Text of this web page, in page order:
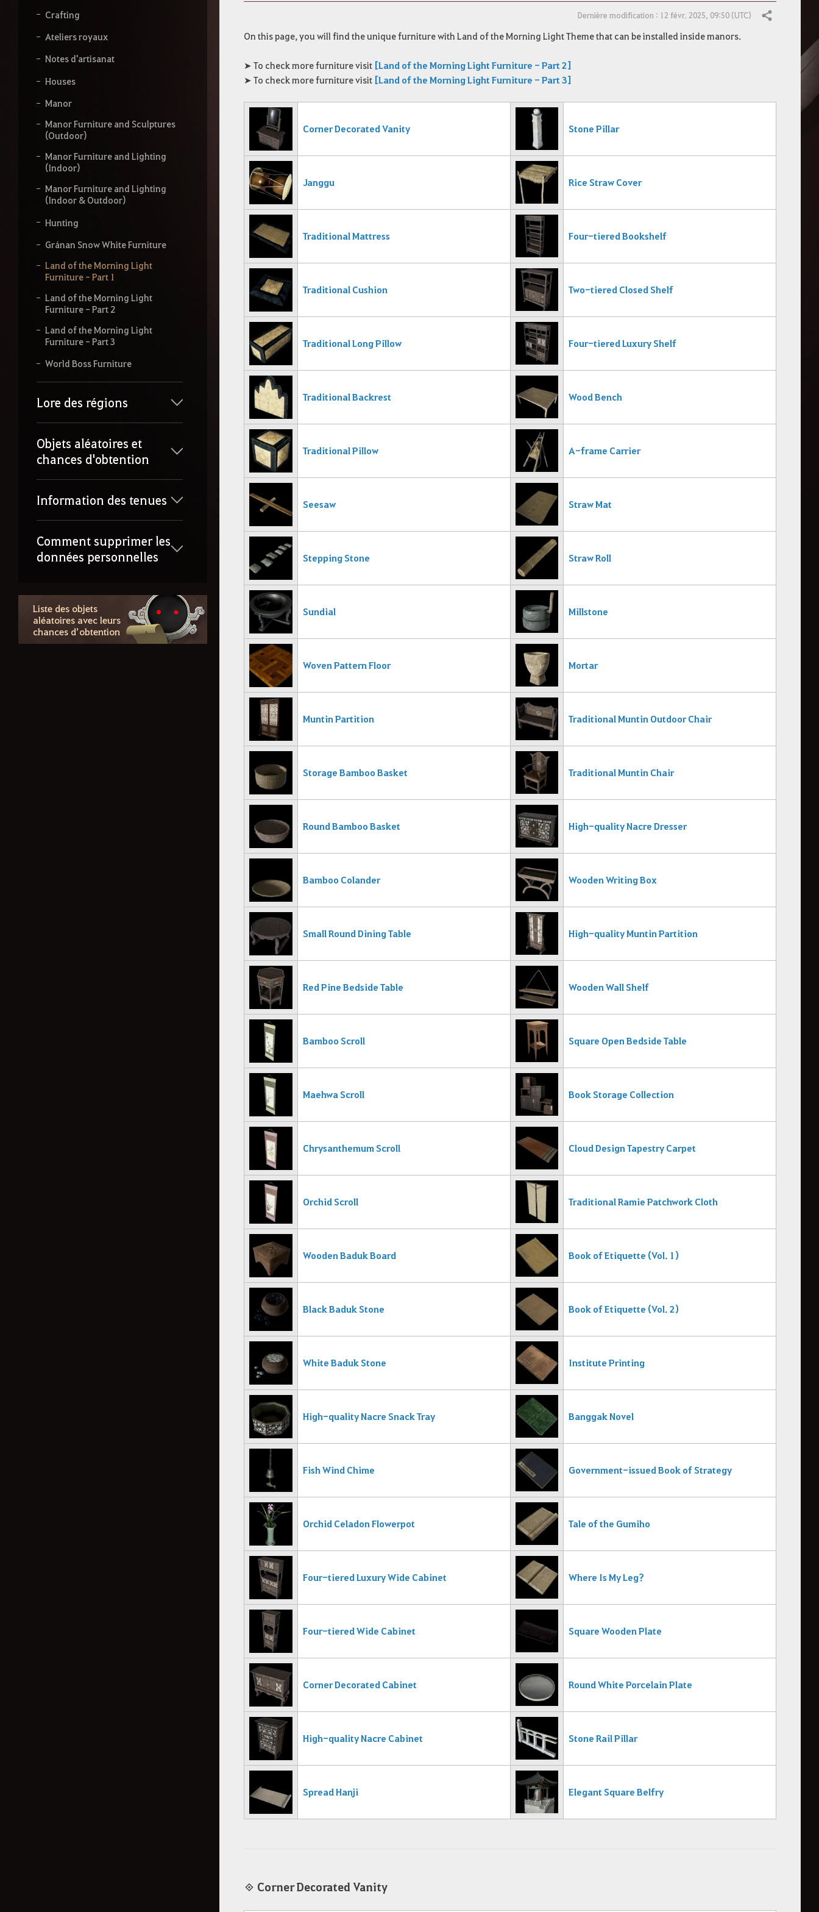
Crafting
Ateliers royaux
Notes d'artisanat
Houses
Manor
Manor Furniture and Sculptures
(Outdoor)
Manor Furniture and Lighting
(Indoor)
Manor Furniture and Lighting
(Indoor & Outdoor)
Hunting
Gránan Snow White Furniture
Land of the Morning Light
Furniture - Part 1
Land of the Morning Light
Furniture - Part 2
Land of the Morning Light
Furniture - Part 3
World Boss Furniture
Lore des régions
Objets aléatoires et
chances d'obtention
Information des tenues
Comment supprimer les
données personnelles
Liste des objets
aléatoires avec leurs
chances d’obtention
Dernière modification : 12 févr. 2025, 09:50 (UTC) Partager
On this page, you will find the unique furniture with Land of the Morning Light Theme that can be installed inside manors.
➤ To check more furniture visit [Land of the Morning Light Furniture - Part 2]
➤ To check more furniture visit [Land of the Morning Light Furniture - Part 3]
Corner Decorated Vanity Stone Pillar
Janggu Rice Straw Cover
Traditional Mattress Four-tiered Bookshelf
Traditional Cushion Two-tiered Closed Shelf
Traditional Long Pillow Four-tiered Luxury Shelf
Traditional Backrest Wood Bench
Traditional Pillow A-frame Carrier
Seesaw Straw Mat
Stepping Stone Straw Roll
Sundial Millstone
Woven Pattern Floor Mortar
Muntin Partition Traditional Muntin Outdoor Chair
Storage Bamboo Basket Traditional Muntin Chair
Round Bamboo Basket High-quality Nacre Dresser
Bamboo Colander Wooden Writing Box
Small Round Dining Table High-quality Muntin Partition
Red Pine Bedside Table Wooden Wall Shelf
Bamboo Scroll Square Open Bedside Table
Maehwa Scroll Book Storage Collection
Chrysanthemum Scroll Cloud Design Tapestry Carpet
Orchid Scroll Traditional Ramie Patchwork Cloth
Wooden Baduk Board Book of Etiquette (Vol. 1)
Black Baduk Stone Book of Etiquette (Vol. 2)
White Baduk Stone Institute Printing
High-quality Nacre Snack Tray Banggak Novel
Fish Wind Chime Government-issued Book of Strategy
Orchid Celadon Flowerpot Tale of the Gumiho
Four-tiered Luxury Wide Cabinet Where Is My Leg?
Four-tiered Wide Cabinet Square Wooden Plate
Corner Decorated Cabinet Round White Porcelain Plate
High-quality Nacre Cabinet Stone Rail Pillar
Spread Hanji Elegant Square Belfry
◈ Corner Decorated Vanity